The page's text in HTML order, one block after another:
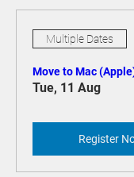
Multiple Dates
Move to Mac
Tue, 11 Aug
Register